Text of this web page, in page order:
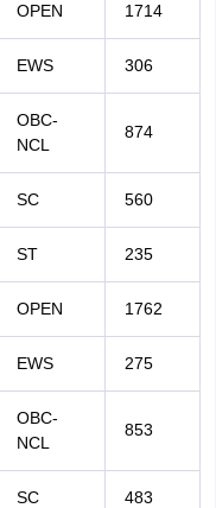
OPEN 1714
EWS 306
OBC-
NCL
874
SC 560
ST 235
OPEN 1762
EWS 275
OBC-
NCL
853
SC 483